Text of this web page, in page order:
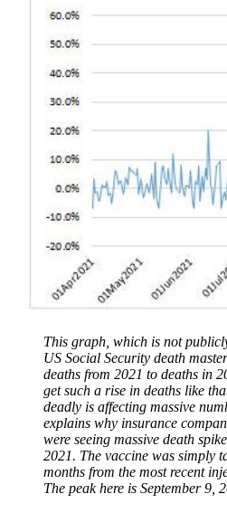
This graph, which is not
US Social Security death
deaths from 2021 to deaths in
get such a rise in deaths like
deadly is affecting massive
explains why insurance
were seeing massive death
2021. The vaccine was simply
months from the most recent
The peak here is September 9,